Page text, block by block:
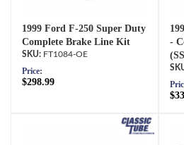
1999 Ford F-250 Super Duty
Complete Brake Line Kit
FT1084-OE
Price:
$298.99
-